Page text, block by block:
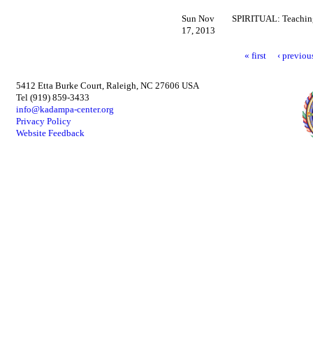
Sun Nov
17, 2013
SPIRITUAL:
« first ‹
5412 Etta Burke Court, Raleigh, NC 27606 USA
Tel (919) 859-3433
info@kadampa-center.org
Privacy Policy
Website Feedback